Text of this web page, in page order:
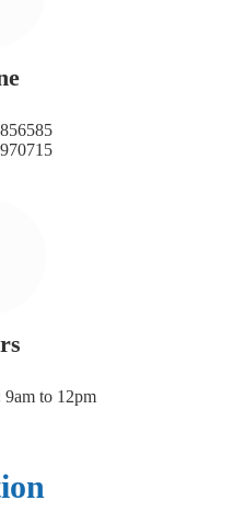
to 12pm